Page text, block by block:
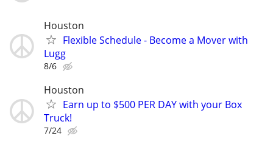
Houston
Flexible Schedule - Become a Mover with
Lugg
8/6
Houston
Earn up to $500 PER DAY with your Box
Truck!
7/24